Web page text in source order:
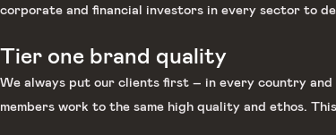
corporate and financial investors in every sector to
Tier one brand quality
We always put our clients first – in every country and
members work to the same high quality and ethos.